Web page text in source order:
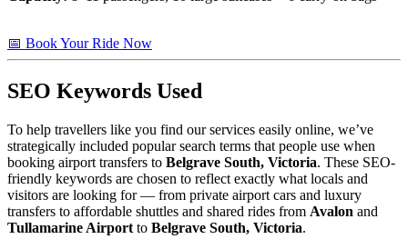
📅 Book Your Ride Now
SEO Keywords Used
To help travellers like you find our services easily online, we’ve
strategically included popular search terms that people use when
booking airport transfers to Belgrave South, Victoria. These SEO-
friendly keywords are chosen to reflect exactly what locals and
visitors are looking for — from private airport cars and luxury
transfers to affordable shuttles and shared rides from Avalon and
Tullamarine Airport to Belgrave South, Victoria.